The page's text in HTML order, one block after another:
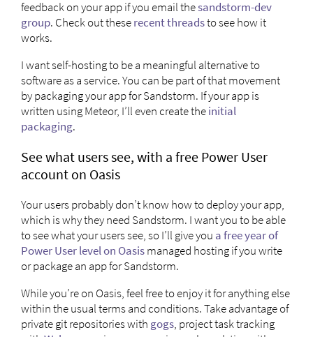
feedback on your app if you email thesandstorm-dev
group. Check out theserecentthreadsto see how it
works.
I want self-hosting to be a meaningful alternative to
software as a service. You can be part of that movement
by packaging your app for Sandstorm. If your app is
written using Meteor, I’ll even create theinitial
packaging.
See what users see, with a free Power User
account on Oasis
Your users probably don’t know how to deploy your app,
which is why they need Sandstorm. I want you to be able
to see what your users see, so I’ll give you a free year of
Power User level on Oasismanaged hosting if you write
or package an app for Sandstorm.
While you’re on Oasis, feel free to enjoy it for anything else
within the usual terms and conditions. Take advantage of
private git repositories with gogs, project task tracking